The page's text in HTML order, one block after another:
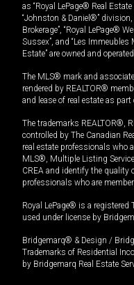
as “Royal LePage® Real
“Johnston & Daniel®” division,
Brokerage”, “Royal LePage®
Sussex”, and “Les
Estate” are owned and
The MLS® mark and
rendered by REALTOR®
and lease of real estate as
The trademarks REALTOR®,
controlled by The Canadian
real estate professionals who
MLS®, Multiple Listing
CREA and identify the quality
professionals who are
Royal LePage® is a registered
used under license by
Bridgemarq® & Design /
Trademarks of Residential
by Bridgemarq Real Estate